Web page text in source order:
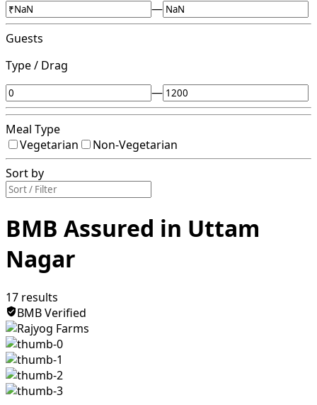
—
Guests
Type / Drag
—
Meal Type
Vegetarian
Non-Vegetarian
Sort by
BMB Assured in Uttam
Nagar
17 results
BMB Verified